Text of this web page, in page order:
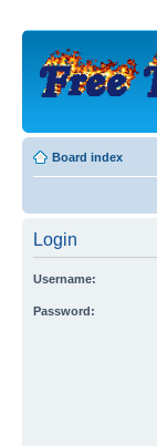
Board index
Login
Username:
Password: